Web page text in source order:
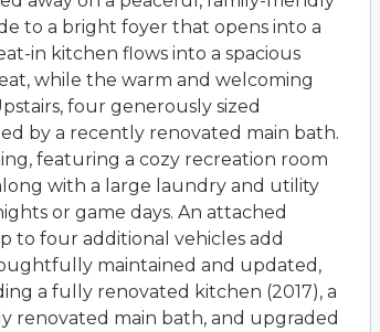
to a bright foyer that opens into a
in kitchen flows into a spacious
while the warm and welcoming
four generously sized
by a recently renovated main bath.
featuring a cozy recreation room
with a large laundry and utility
or game days. An attached
to four additional vehicles add
maintained and updated,
a fully renovated kitchen (2017), a
renovated main bath, and upgraded